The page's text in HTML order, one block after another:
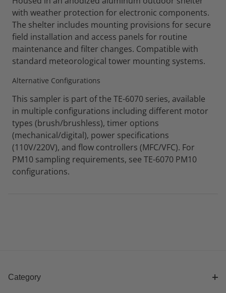
with weather protection for electronic components.
The shelter includes mounting provisions for secure
field installation and access panels for routine
maintenance and filter changes. Compatible with
standard meteorological tower mounting systems.
Alternative Configurations
This sampler is part of the TE-6070 series, available
in multiple configurations including different motor
types (brush/brushless), timer options
(mechanical/digital), power specifications
(110V/220V), and flow controllers (MFC/VFC). For
PM10 sampling requirements, see TE-6070 PM10
configurations.
Category